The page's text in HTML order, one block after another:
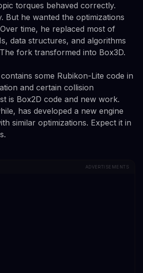
torques behaved correctly.
But he wanted the optimizations
time, he replaced most of
data structures, and algorithms
fork transformed into Box3D.
some Rubikon-Lite code in
and certain collision
is Box2D code and new work.
has developed a new engine
similar optimizations. Expect it in
ADVERTISEMENTS